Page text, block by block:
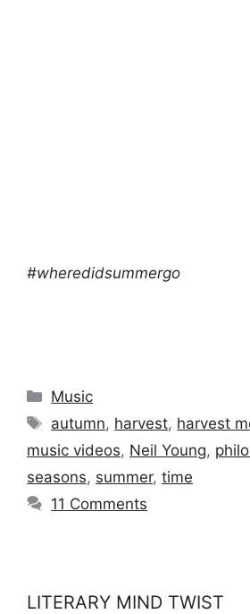
#wheredidsummergo
Categories
Music
Tags
autumn, harvest, harvest
music videos, Neil Young,
seasons, summer, time
11 Comments
LITERARY MIND TWIST